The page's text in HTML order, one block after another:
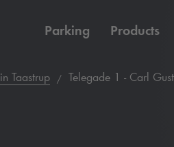
Parking Products
Taastrup Telegade 1 - Carl